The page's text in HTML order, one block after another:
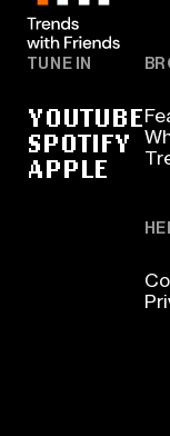
TUNE IN
YOUTUBE
SPOTIFY
APPLE